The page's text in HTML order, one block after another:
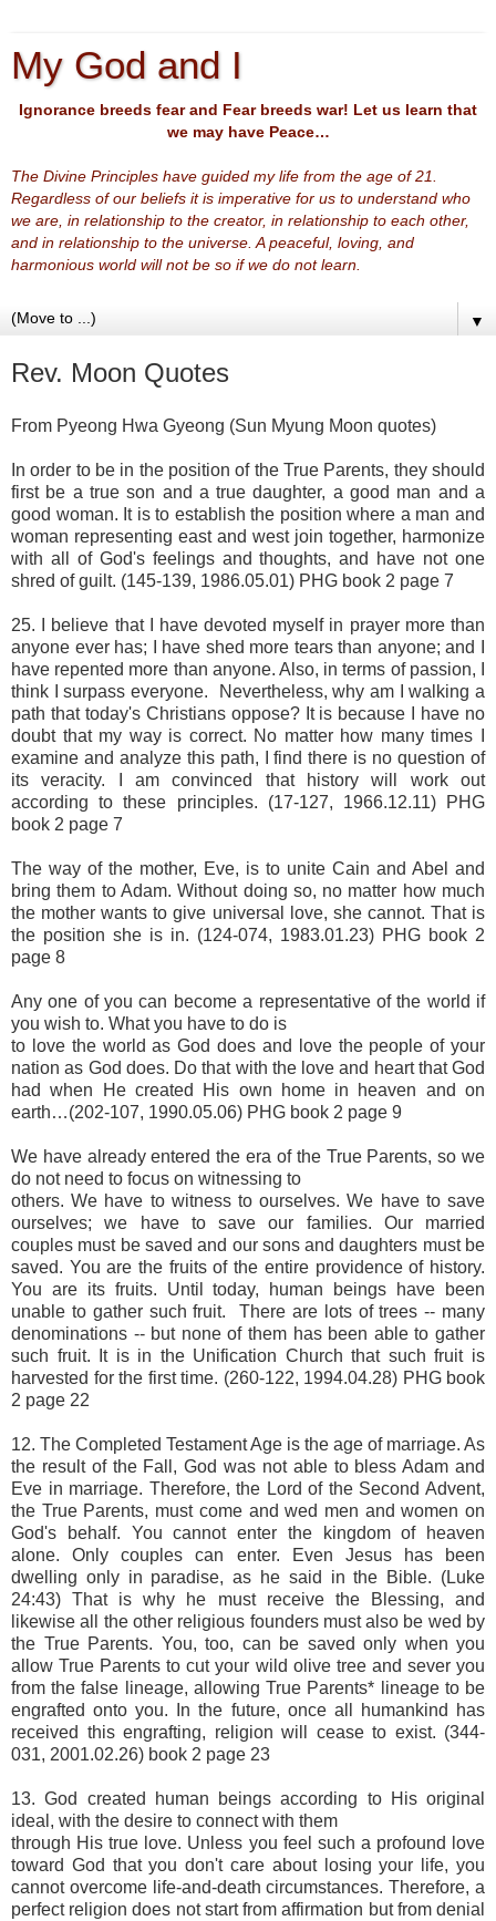
My God and I
Ignorance breeds fear and Fear breeds war! Let us learn that
we may have Peace…
The Divine Principles have guided my life from the age of 21.
Regardless of our beliefs it is imperative for us to understand who
we are, in relationship to the creator, in relationship to each other,
and in relationship to the universe. A peaceful, loving, and
harmonious world will not be so if we do not learn.
▼
Rev. Moon Quotes
From Pyeong Hwa Gyeong (Sun Myung Moon quotes)
In order to be in the position of the True Parents, they should
first be a true son and a true daughter, a good man and a
good woman. It is to establish the position where a man and
woman representing east and west join together, harmonize
with all of God's feelings and thoughts, and have not one
shred of guilt. (145-139, 1986.05.01) PHG book 2 page 7
25. I believe that I have devoted myself in prayer more than
anyone ever has; I have shed more tears than anyone; and I
have repented more than anyone. Also, in terms of passion, I
think I surpass everyone. Nevertheless, why am I walking a
path that today's Christians oppose? It is because I have no
doubt that my way is correct. No matter how many times I
examine and analyze this path, I find there is no question of
its veracity. I am convinced that history will work out
according to these principles. (17-127, 1966.12.11) PHG
book 2 page 7
The way of the mother, Eve, is to unite Cain and Abel and
bring them to Adam. Without doing so, no matter how much
the mother wants to give universal love, she cannot. That is
the position she is in. (124-074, 1983.01.23) PHG book 2
page 8
Any one of you can become a representative of the world if
you wish to. What you have to do is
to love the world as God does and love the people of your
nation as God does. Do that with the love and heart that God
had when He created His own home in heaven and on
earth…(202-107, 1990.05.06) PHG book 2 page 9
We have already entered the era of the True Parents, so we
do not need to focus on witnessing to
others. We have to witness to ourselves. We have to save
ourselves; we have to save our families. Our married
couples must be saved and our sons and daughters must be
saved. You are the fruits of the entire providence of history.
You are its fruits. Until today, human beings have been
unable to gather such fruit. There are lots of trees -- many
denominations -- but none of them has been able to gather
such fruit. It is in the Unification Church that such fruit is
harvested for the first time. (260-122, 1994.04.28) PHG book
2 page 22
12. The Completed Testament Age is the age of marriage. As
the result of the Fall, God was not able to bless Adam and
Eve in marriage. Therefore, the Lord of the Second Advent,
the True Parents, must come and wed men and women on
God's behalf. You cannot enter the kingdom of heaven
alone. Only couples can enter. Even Jesus has been
dwelling only in paradise, as he said in the Bible. (Luke
24:43) That is why he must receive the Blessing, and
likewise all the other religious founders must also be wed by
the True Parents. You, too, can be saved only when you
allow True Parents to cut your wild olive tree and sever you
from the false lineage, allowing True Parents* lineage to be
engrafted onto you. In the future, once all humankind has
received this engrafting, religion will cease to exist. (344-
031, 2001.02.26) book 2 page 23
13. God created human beings according to His original
ideal, with the desire to connect with them
through His true love. Unless you feel such a profound love
toward God that you don't care about losing your life, you
cannot overcome life-and-death circumstances. Therefore, a
perfect religion does not start from affirmation but from denial